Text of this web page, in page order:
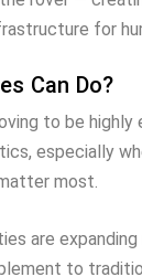
for
Can Do?
to be
especially
most.
are
to